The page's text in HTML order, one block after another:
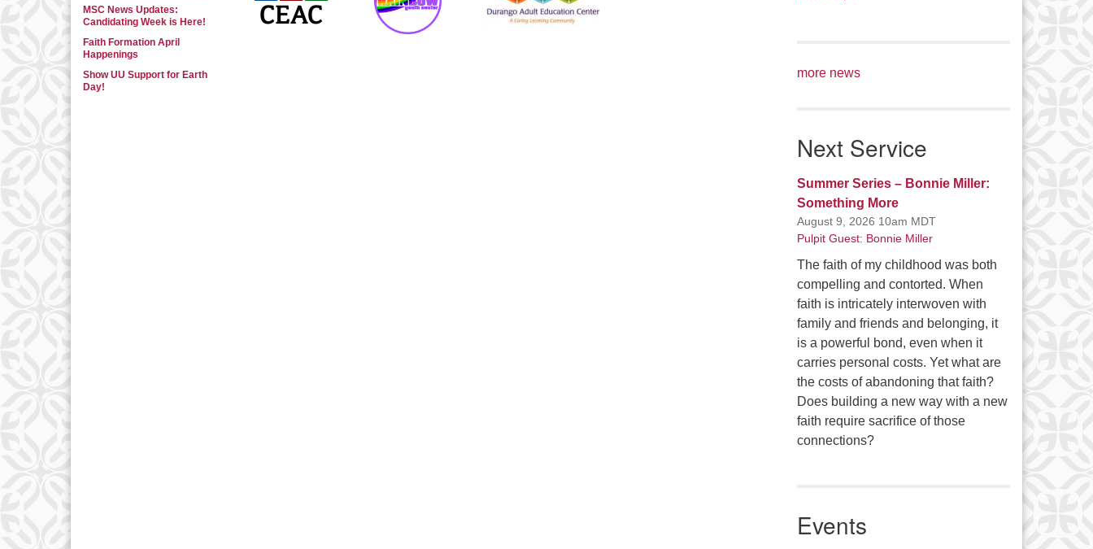
MSC News Updates:
Candidating Week is Here!
Faith Formation April
Happenings
Show UU Support for Earth
Day!
more news
Next Service
Summer Series – Bonnie Miller:
Something More
August 9, 2026 10am MDT
Pulpit Guest: Bonnie Miller
The faith of my childhood was both
compelling and contorted. When
faith is intricately interwoven with
family and friends and belonging, it
is a powerful bond, even when it
carries personal costs. Yet what are
the costs of abandoning that faith?
Does building a new way with a new
faith require sacrifice of those
connections?
Events